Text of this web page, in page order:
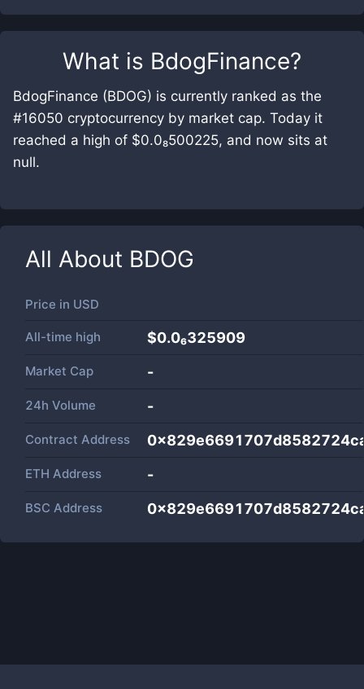
What is BdogFinance?
BdogFinance (BDOG) is currently ranked as the
#16050 cryptocurrency by market cap. Today it
reached a high of $0.0₈500225, and now sits at
null.
All About BDOG
Price in USD
All-time high $0.0₆325909
Market Cap -
24h Volume -
Contract Address
ETH Address -
BSC Address